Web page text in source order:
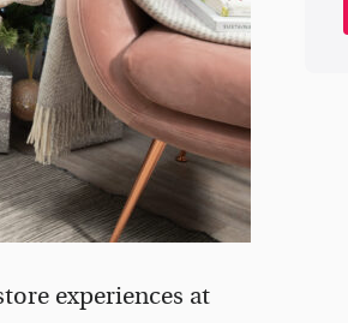
experiences at